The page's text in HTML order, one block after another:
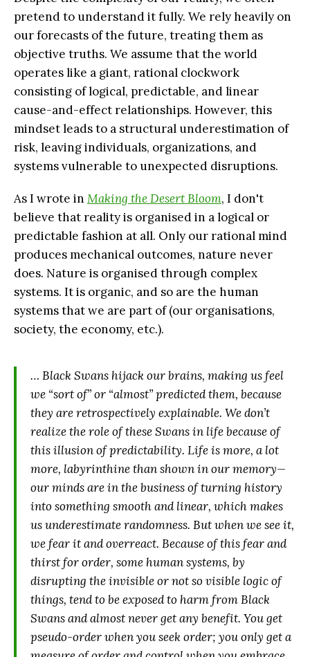
pretend to understand it fully. We rely heavily on
our forecasts of the future, treating them as
objective truths. We assume that the world
operates like a giant, rational clockwork
consisting of logical, predictable, and linear
cause-and-effect relationships. However, this
mindset leads to a structural underestimation of
risk, leaving individuals, organizations, and
systems vulnerable to unexpected disruptions.
As I wrote in Making the Desert Bloom, I don't
believe that reality is organised in a logical or
predictable fashion at all. Only our rational mind
produces mechanical outcomes, nature never
does. Nature is organised through complex
systems. It is organic, and so are the human
systems that we are part of (our organisations,
society, the economy, etc.).
… Black Swans hijack our brains, making us feel
we “sort of” or “almost” predicted them, because
they are retrospectively explainable. We don’t
realize the role of these Swans in life because of
this illusion of predictability. Life is more, a lot
more, labyrinthine than shown in our memory—
our minds are in the business of turning history
into something smooth and linear, which makes
us underestimate randomness. But when we see it,
we fear it and overreact. Because of this fear and
thirst for order, some human systems, by
disrupting the invisible or not so visible logic of
things, tend to be exposed to harm from Black
Swans and almost never get any benefit. You get
pseudo-order when you seek order; you only get a